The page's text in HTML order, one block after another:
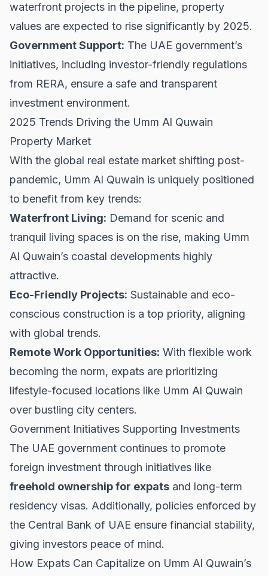
waterfront projects in the pipeline, property
values are expected to rise significantly by 2025.
Government Support: The UAE government’s
initiatives, including investor-friendly regulations
from RERA, ensure a safe and transparent
investment environment.
2025 Trends Driving the Umm Al Quwain
Property Market
With the global real estate market shifting post-
pandemic, Umm Al Quwain is uniquely positioned
to benefit from key trends:
Waterfront Living: Demand for scenic and
tranquil living spaces is on the rise, making Umm
Al Quwain’s coastal developments highly
attractive.
Eco-Friendly Projects: Sustainable and eco-
conscious construction is a top priority, aligning
with global trends.
Remote Work Opportunities: With flexible work
becoming the norm, expats are prioritizing
lifestyle-focused locations like Umm Al Quwain
over bustling city centers.
Government Initiatives Supporting Investments
The UAE government continues to promote
foreign investment through initiatives like
freehold ownership for expats and long-term
residency visas. Additionally, policies enforced by
the Central Bank of UAE ensure financial stability,
giving investors peace of mind.
How Expats Can Capitalize on Umm Al Quwain’s